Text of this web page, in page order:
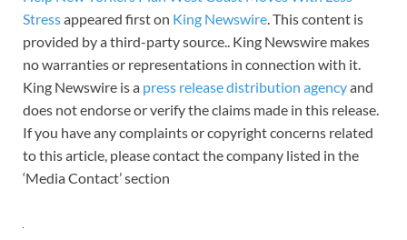
Stressappeared first on King Newswire. This content is
provided by a third-party source.. King Newswire makes
no warranties or representations in connection with it.
King Newswire is a press release distribution agencyand
does not endorse or verify the claims made in this release.
If you have any complaints or copyright concerns related
to this article, please contact the company listed in the
‘Media Contact’ section